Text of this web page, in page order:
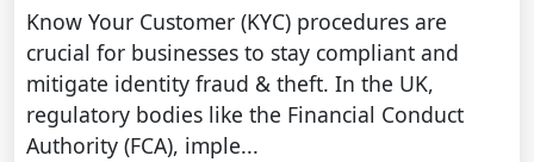
Know Your Customer (KYC) procedures are
crucial for businesses to stay compliant and
mitigate identity fraud & theft. In the UK,
regulatory bodies like the Financial Conduct
Authority (FCA), imple...